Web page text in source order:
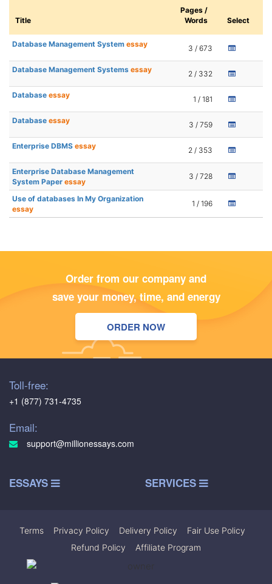
Title
Pages /
Words
Select
Database Management System essay 3 / 673
Database Management Systems essay 2 / 332
Database essay 1 / 181
Database essay 3 / 759
Enterprise DBMS essay 2 / 353
Enterprise Database Management
System Paper essay
3 / 728
Use of databases In My Organization
essay
1 / 196
Order from our company and
save your money, time, and energy
ORDER NOW
Toll-free:
+1 (877) 731-4735
Email:
support@millionessays.com
ESSAYS SERVICES
Terms Privacy Policy Delivery Policy Fair Use Policy
Refund Policy
Affiliate Program